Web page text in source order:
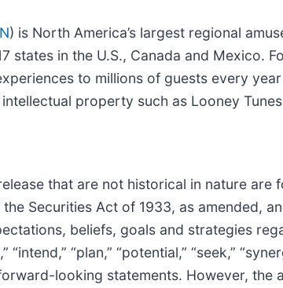
) is North America’s largest regional
in the U.S., Canada and Mexico.
to millions of guests every
property such as Looney
that are not historical in nature
Securities Act of 1933, as amended,
beliefs, goals and strategies
“intend,” “plan,” “potential,” “seek,”
looking statements. However, the